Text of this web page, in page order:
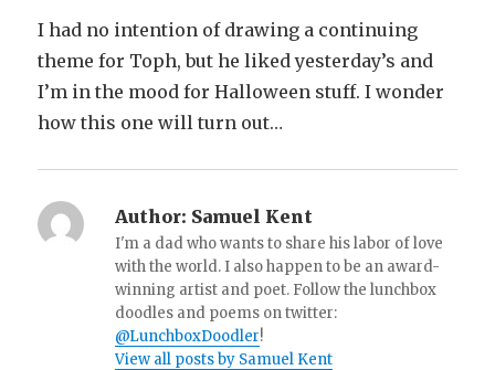
I had no intention of drawing a continuing
theme for Toph, but he liked yesterday’s and
I’m in the mood for Halloween stuff. I wonder
how this one will turn out…
Author: Samuel Kent
I'm a dad who wants to share his labor of love
with the world. I also happen to be an award-
winning artist and poet. Follow the lunchbox
doodles and poems on twitter:
@LunchboxDoodler!
View all posts by Samuel Kent